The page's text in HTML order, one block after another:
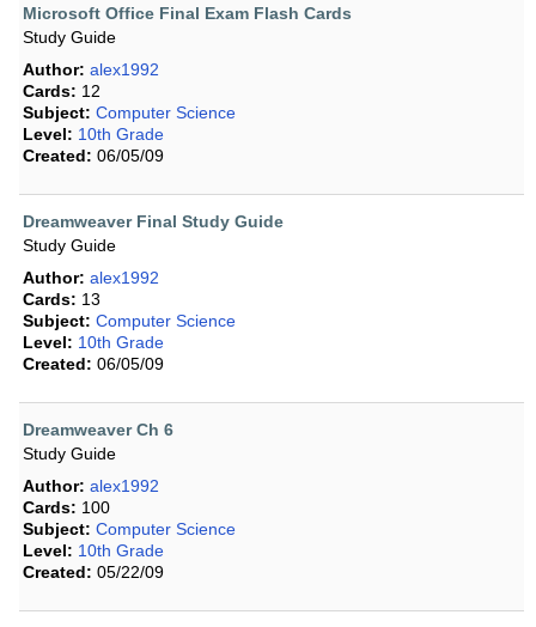
Microsoft Office Final Exam Flash Cards
Study Guide
Author: alex1992
Cards: 12
Subject: Computer Science
Level: 10th Grade
Created: 06/05/09
Dreamweaver Final Study Guide
Study Guide
Author: alex1992
Cards: 13
Subject: Computer Science
Level: 10th Grade
Created: 06/05/09
Dreamweaver Ch 6
Study Guide
Author: alex1992
Cards: 100
Subject: Computer Science
Level: 10th Grade
Created: 05/22/09